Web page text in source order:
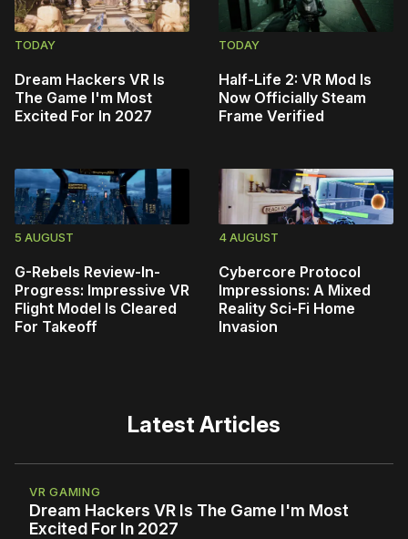
TODAY
Dream Hackers VR Is
The Game I'm Most
Excited For In 2027
TODAY
Half-Life 2: VR Mod Is
Now Officially Steam
Frame Verified
5 AUGUST
G-Rebels Review-In-
Progress: Impressive VR
Flight Model Is Cleared
For Takeoff
4 AUGUST
Cybercore Protocol
Impressions: A Mixed
Reality Sci-Fi Home
Invasion
Latest Articles
VR GAMING
Dream Hackers VR Is The Game I'm Most
Excited For In 2027